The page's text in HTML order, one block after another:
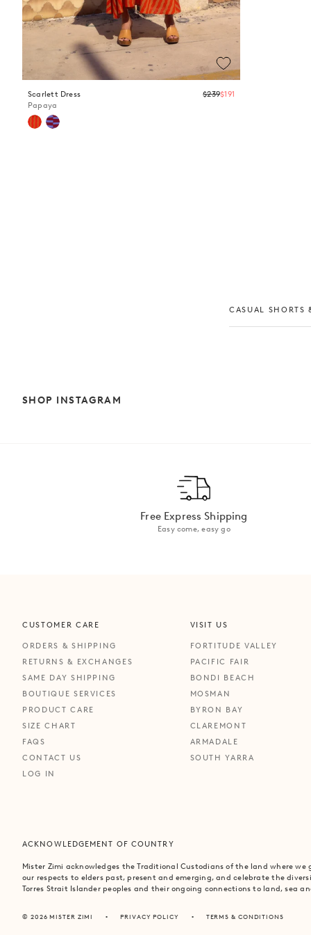
Scarlett Dress
Papaya
Regular
$239$191
CASUAL SHORTS
SHOP INSTAGRAM
Free Express Shipping
Easy come, easy go
CUSTOMER CARE
ORDERS & SHIPPING
RETURNS & EXCHANGES
SAME DAY SHIPPING
BOUTIQUE SERVICES
PRODUCT CARE
SIZE CHART
FAQS
CONTACT US
LOG IN
VISIT US
FORTITUDE VALLEY
PACIFIC FAIR
BONDI BEACH
MOSMAN
BYRON BAY
CLAREMONT
ARMADALE
SOUTH YARRA
ACKNOWLEDGEMENT OF COUNTRY
Mister Zimi acknowledges the Traditional Custodians of the land where we
our respects to elders past, present and emerging, and celebrate the
Torres Strait Islander peoples and their ongoing connections to land, sea
© 2026 MISTER ZIMI PRIVACY POLICY TERMS & CONDITIONS